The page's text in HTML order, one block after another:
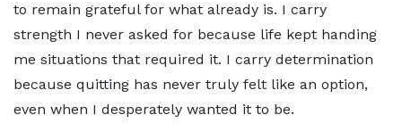
to remain grateful for what already is. I carry
strength I never asked for because life kept handing
me situations that required it. I carry determination
because quitting has never truly felt like an option,
even when I desperately wanted it to be.